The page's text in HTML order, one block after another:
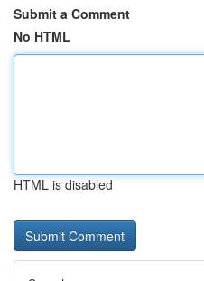
Submit a Comment
No HTML
HTML is disabled